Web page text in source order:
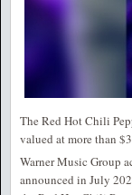
The Red Hot Chili
valued at more than
Warner Music Group
announced in July